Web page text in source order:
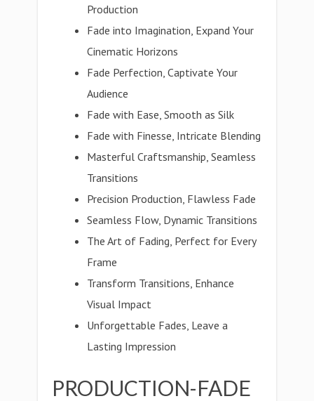
Production
Fade into Imagination, Expand Your
Cinematic Horizons
Fade Perfection, Captivate Your
Audience
Fade with Ease, Smooth as Silk
Fade with Finesse, Intricate Blending
Masterful Craftsmanship, Seamless
Transitions
Precision Production, Flawless Fade
Seamless Flow, Dynamic Transitions
The Art of Fading, Perfect for Every
Frame
Transform Transitions, Enhance
Visual Impact
Unforgettable Fades, Leave a
Lasting Impression
PRODUCTION-FADE